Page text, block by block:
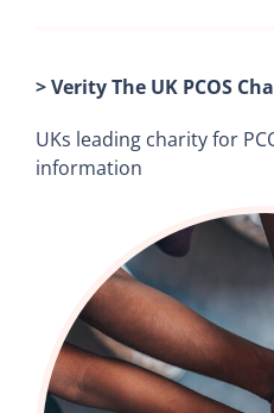
> Verity The UK PCOS
UKs leading charity for
information